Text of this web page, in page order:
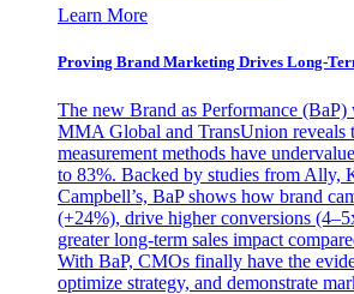
Learn More
Proving Brand Marketing Drives Long-
The new Brand as Performance
MMA Global and TransUnion reveals
measurement methods have
to 83%. Backed by studies from Ally,
Campbell’s, BaP shows how brand
(+24%), drive higher conversions
greater long-term sales impact
With BaP, CMOs finally have the
optimize strategy, and demonstrate